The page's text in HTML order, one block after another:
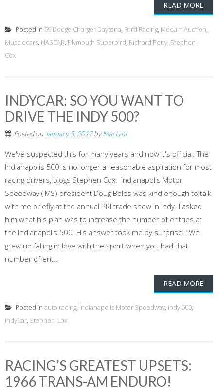
READ MORE
Posted in 69 Dodge Charger Daytona, Ford Racing, Mecum Auction,
Musclecars, NASCAR, Plymouth Superbird, Richard Petty, Stephen
Cox
INDYCAR: SO YOU WANT TO
DRIVE THE INDY 500?
Posted on January 5, 2017byMartynL
We've suspected this for many years and now it's official. The
Indianapolis 500 is no longer a reasonable aspiration for most
racing drivers, blogs Stephen Cox. Indianapolis Motor
Speedway (IMS) president Doug Boles was kind enough to talk
with me briefly at the annual PRI trade show in Indy. I asked
him what his plan was to increase the number of entries at
the Indianapolis 500. His answer took me by surprise. “We
grew up falling in love with the sport when you had that
number of ent...
READ MORE
Posted in auto racing, Indianapolis Motor Speedway, Indy 500,
IndyCar, Stephen Cox
RACING’S GREATEST UPSETS:
1966 TRANS-AM ENDURO!